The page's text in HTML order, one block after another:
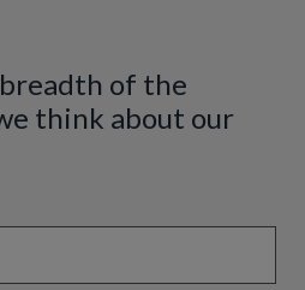
of the
think about our
auto-suggest feature attached.